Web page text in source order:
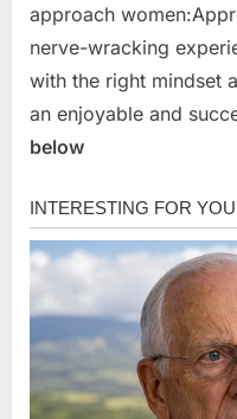
approach
nerve-wracking
with the right mindset
an enjoyable and
below